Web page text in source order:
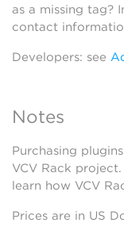
as a missing tag?
contact
Developers: see
Notes
Purchasing
VCV Rack project.
learn how VCV
Prices are in US